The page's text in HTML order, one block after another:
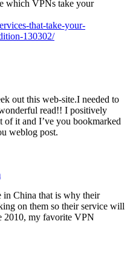
which VPNs take your
that-take-your-
130302/
out this web-site.I needed to
read!! I positively
it and I’ve you bookmarked
weblog post.
China that is why their
on them so their service will
2010, my favorite VPN